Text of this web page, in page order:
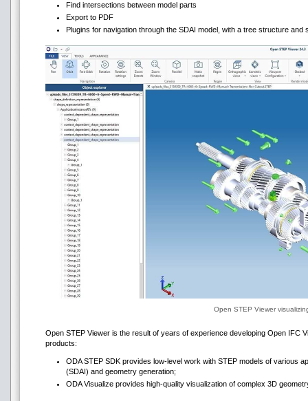
Find intersections between model parts
Export to PDF
Plugins for navigation through the SDAI model, with a tree structure and
Open STEP Viewer
Open STEP Viewer is the result of years of experience developing Open IFC
products:
ODA STEP SDK provides low-level work with STEP models of various
(SDAI) and geometry generation;
ODA Visualize provides high-quality visualization of complex 3D